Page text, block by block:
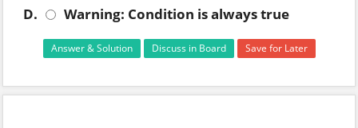
D.
Warning: Condition is always true
Answer & Solution Discuss in Board Save for Later